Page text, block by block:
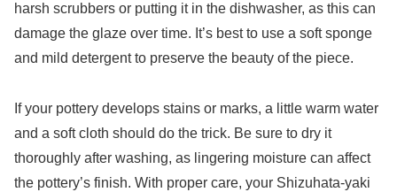
harsh scrubbers or putting it in the dishwasher, as this can
damage the glaze over time. It’s best to use a soft sponge
and mild detergent to preserve the beauty of the piece.
If your pottery develops stains or marks, a little warm water
and a soft cloth should do the trick. Be sure to dry it
thoroughly after washing, as lingering moisture can affect
the pottery’s finish. With proper care, your Shizuhata-yaki